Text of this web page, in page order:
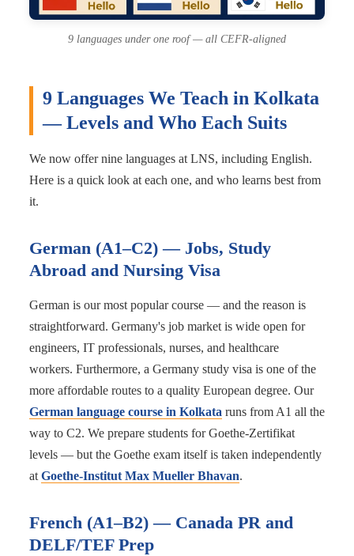
9 languages under one roof — all CEFR-aligned
9 Languages We Teach in Kolkata
— Levels and Who Each Suits
We now offer nine languages at LNS, including English.
Here is a quick look at each one, and who learns best from
it.
German (A1–C2) — Jobs, Study
Abroad and Nursing Visa
German is our most popular course — and the reason is
straightforward. Germany's job market is wide open for
engineers, IT professionals, nurses, and healthcare
workers. Furthermore, a Germany study visa is one of the
more affordable routes to a quality European degree. Our
German language course in Kolkata runs from A1 all the
way to C2. We prepare students for Goethe-Zertifikat
levels — but the Goethe exam itself is taken independently
at Goethe-Institut Max Mueller Bhavan.
French (A1–B2) — Canada PR and
DELF/TEF Prep